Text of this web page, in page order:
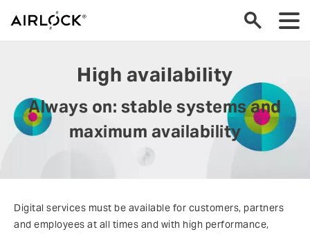
High availability
Always on: stable systems and
maximum availability
Digital services must be available for customers, partners
and employees at all times and with high performance,